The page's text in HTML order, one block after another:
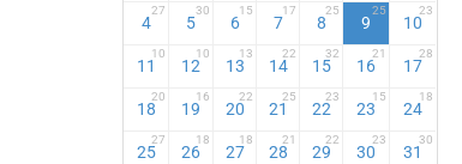
4
27
5
30
6
15
7
17
8
25
9
25
10
23
11
10
12
10
13
13
14
22
15
32
16
21
17
28
18
20
19
16
20
22
21
25
22
23
23
15
24
18
25
27
26
18
27
18
28
21
29
22
30
23
31
30